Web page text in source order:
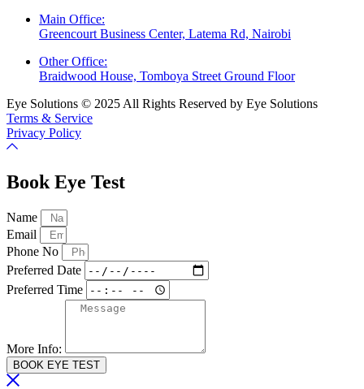
Main Office:
Greencourt Business Center, Latema Rd, Nairobi
Other Office:
Braidwood House, Tomboya Street Ground Floor
Eye Solutions © 2025 All Rights Reserved by Eye Solutions
Terms & Service
Privacy Policy
Book Eye Test
Name
Email
Phone No
Preferred Date
Preferred Time
More Info:
BOOK EYE TEST